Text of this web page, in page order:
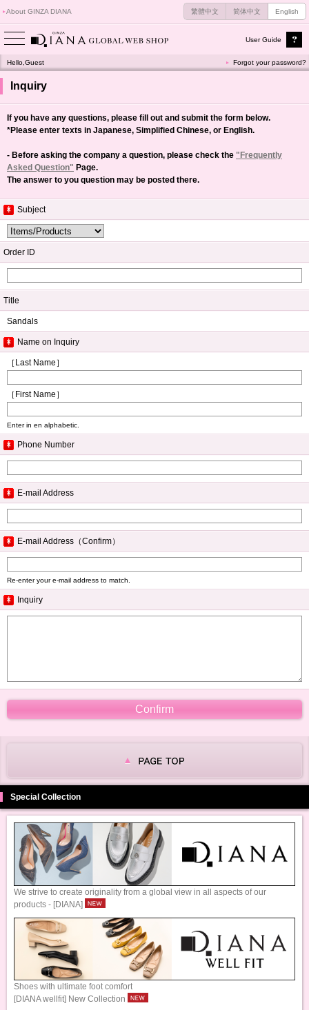
About GINZA DIANA 繁體中文 简体中文 English
User Guide
Hello,Guest Forgot your password?
Inquiry
If you have any questions, please fill out and submit the form below.
*Please enter texts in Japanese, Simplified Chinese, or English.
- Before asking the company a question, please check the "Frequently
Asked Question" Page.
The answer to you question may be posted there.
Subject
Order ID
Title
Sandals
Name on Inquiry
［Last Name］
［First Name］
Enter in en alphabetic.
Phone Number
E-mail Address
E-mail Address（Confirm）
Re-enter your e-mail address to match.
Inquiry
Special Collection
We strive to create originality from a global view in all aspects of our
products - [DIANA]
Shoes with ultimate foot comfort
[DIANA wellfit] New Collection